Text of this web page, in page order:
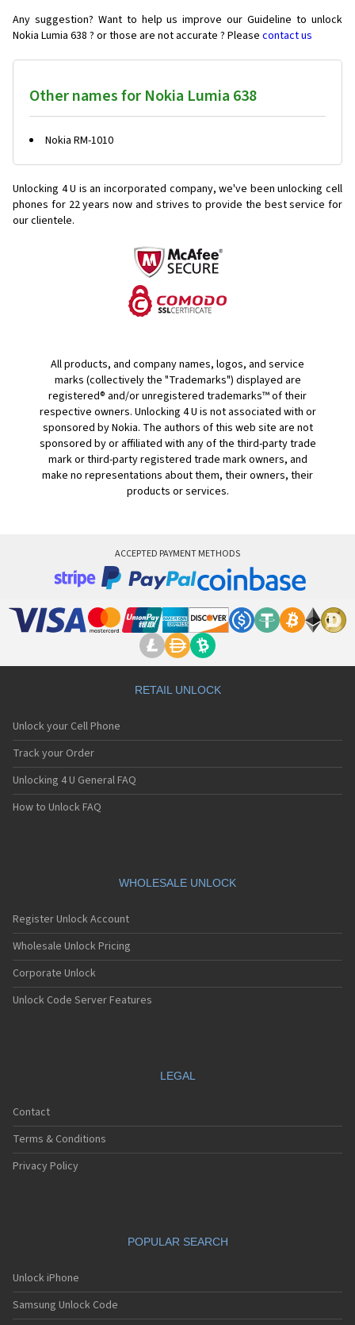
Any suggestion? Want to help us improve our Guideline to unlock
Nokia Lumia 638 ? or those are not accurate ? Please contact us
Other names for Nokia Lumia 638
Nokia RM-1010
Unlocking 4 U is an incorporated company, we've been unlocking cell
phones for 22 years now and strives to provide the best service for
our clientele.
All products, and company names, logos, and service
marks (collectively the "Trademarks") displayed are
registered® and/or unregistered trademarks™ of their
respective owners. Unlocking 4 U is not associated with or
sponsored by Nokia. The authors of this web site are not
sponsored by or affiliated with any of the third-party trade
mark or third-party registered trade mark owners, and
make no representations about them, their owners, their
products or services.
ACCEPTED PAYMENT METHODS
RETAIL UNLOCK
Unlock your Cell Phone
Track your Order
Unlocking 4 U General FAQ
How to Unlock FAQ
WHOLESALE UNLOCK
Register Unlock Account
Wholesale Unlock Pricing
Corporate Unlock
Unlock Code Server Features
LEGAL
Contact
Terms & Conditions
Privacy Policy
POPULAR SEARCH
Unlock iPhone
Samsung Unlock Code